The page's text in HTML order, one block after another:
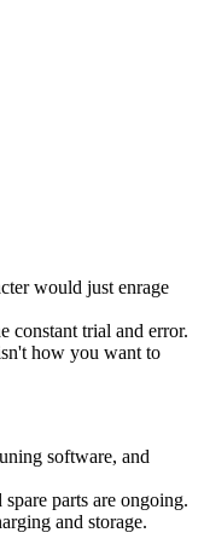
would just enrage
constant trial and error.
how you want to
software, and
parts are ongoing.
and storage.